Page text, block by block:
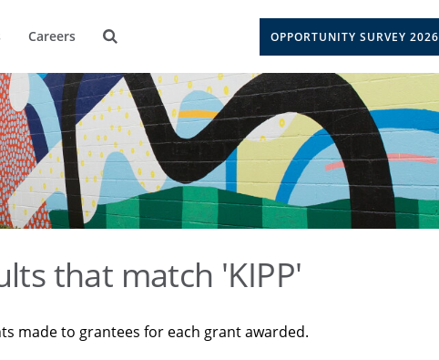
Careers OPPORTUNITY SURVEY 2026
that match 'KIPP'
made to grantees for each grant awarded.